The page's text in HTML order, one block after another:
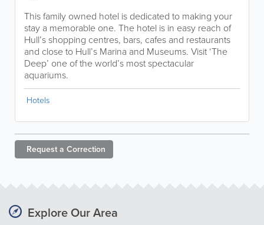
This family owned hotel is dedicated to making your
stay a memorable one. The hotel is in easy reach of
Hull’s shopping centres, bars, cafes and restaurants
and close to Hull’s Marina and Museums. Visit ‘The
Deep’ one of the world’s most spectacular
aquariums.
Hotels
Request a Correction
Explore Our Area